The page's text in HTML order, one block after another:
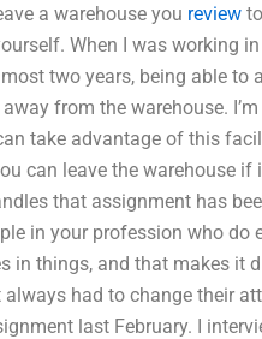
a warehouse you review
When I was working
two years, being able to
from the warehouse.
take advantage of this
can leave the warehouse
that assignment has
in your profession who
in things, and that makes it
had to change their
last February. I